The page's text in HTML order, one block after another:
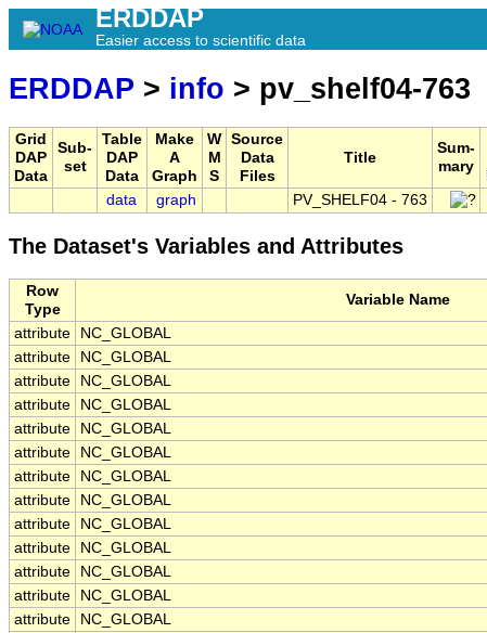
ERDDAP
Easier access to scientific data
ERDDAP > info > pv_shelf04-763
Grid
DAP
Data
Sub-
set
Table
DAP
Data
Make
A
Graph
W
M
S
Source
Data
Files
Title
Sum-
mary
data graph PV_SHELF04 - 763
The Dataset's Variables and Attributes
Row
Type
Variable Name
attribute
NC_GLOBAL
attribute
NC_GLOBAL
attribute
NC_GLOBAL
attribute
NC_GLOBAL
attribute
NC_GLOBAL
attribute
NC_GLOBAL
attribute
NC_GLOBAL
attribute
NC_GLOBAL
attribute
NC_GLOBAL
attribute
NC_GLOBAL
attribute
NC_GLOBAL
attribute
NC_GLOBAL
attribute
NC_GLOBAL